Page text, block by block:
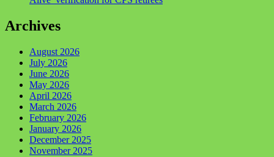
Archives
August 2026
July 2026
June 2026
May 2026
April 2026
March 2026
February 2026
January 2026
December 2025
November 2025